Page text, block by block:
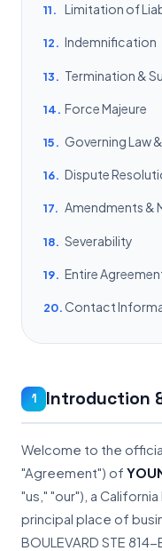
11. Limitation of
12. Indemnification
13. Termination &
14. Force Majeure
15. Governing Law
16. Dispute
17. Amendments &
18. Severability
19. Entire
20.Contact
1 Introduction
Welcome to the
"Agreement") of
"us," "our"), a
principal place of
BOULEVARD STE